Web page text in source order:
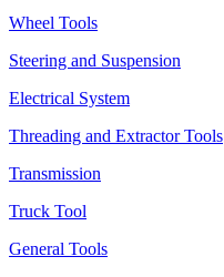
Wheel Tools
Steering and Suspension
Electrical System
Threading and Extractor Tools
Transmission
Truck Tool
General Tools